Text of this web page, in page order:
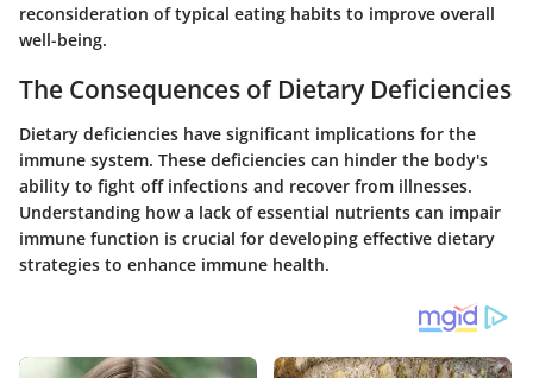
reconsideration of typical eating habits to improve overall
well-being.
The Consequences of Dietary Deficiencies
Dietary deficiencies have significant implications for the
immune system. These deficiencies can hinder the body's
ability to fight off infections and recover from illnesses.
Understanding how a lack of essential nutrients can impair
immune function is crucial for developing effective dietary
strategies to enhance immune health.